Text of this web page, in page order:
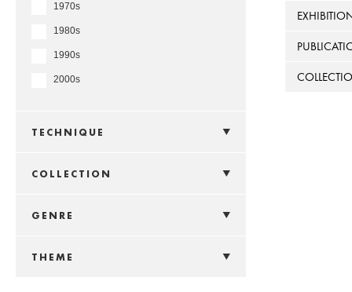
1970s
1980s
1990s
2000s
TECHNIQUE
COLLECTION
GENRE
THEME